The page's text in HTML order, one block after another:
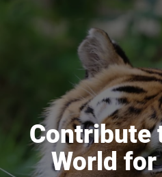
Contribute
World